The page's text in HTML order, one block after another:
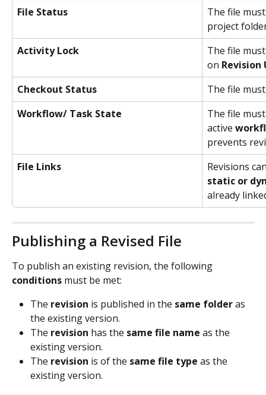
File Status
The file
project
Activity Lock
The file
on Revision
Checkout Status
The file
Workflow/ Task State
The file
active
prevents
File Links
Revisions
static or
already
Publishing a Revised File
To publish an existing revision, the following
conditions must be met:
The revision is published in the same folder as
the existing version.
The revision has the same file name as the
existing version.
The revision is of the same file type as the
existing version.